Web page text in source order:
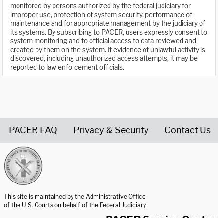
monitored by persons authorized by the federal judiciary for
improper use, protection of system security, performance of
maintenance and for appropriate management by the judiciary of
its systems. By subscribing to PACER, users expressly consent to
system monitoring and to official access to data reviewed and
created by them on the system. If evidence of unlawful activity is
discovered, including unauthorized access attempts, it may be
reported to law enforcement officials.
PACER FAQ Privacy & Security Contact Us
This site is maintained by the Administrative Office
of the U.S. Courts on behalf of the Federal Judiciary.